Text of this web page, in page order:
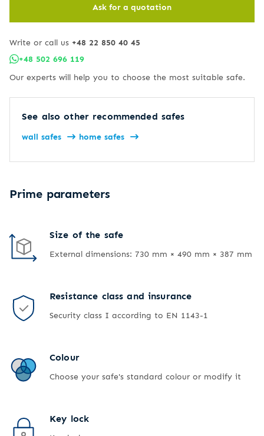
Ask for a quotation
Write or call us +48 22 850 40 45
+48 502 696 119
Our experts will help you to choose the most suitable safe.
See also other recommended safes
wall safes home safes
Prime parameters
Size of the safe
External dimensions: 730 mm × 490 mm × 387 mm
Resistance class and insurance
Security class I according to EN 1143-1
Colour
Choose your safe's standard colour or modify it
Key lock